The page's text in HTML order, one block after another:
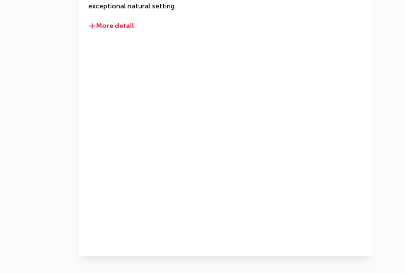
exceptional natural setting.
More detail